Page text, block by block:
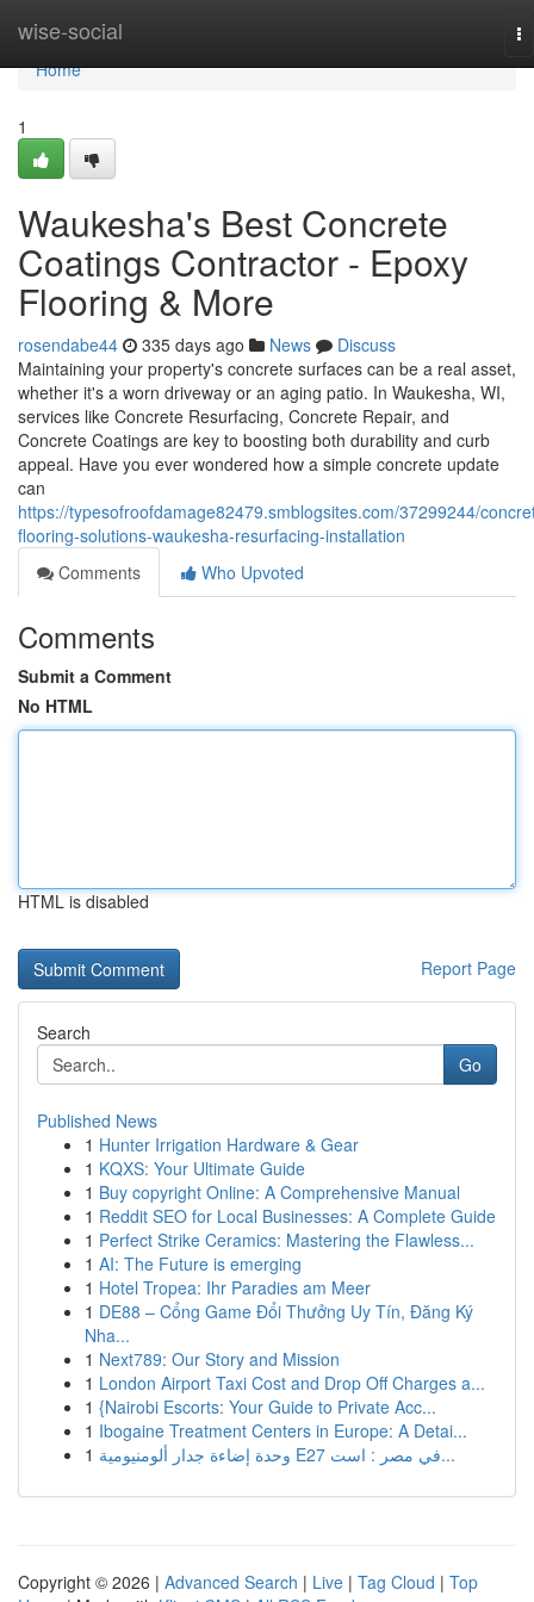
wise-social
Home
Home
1
Waukesha's Best Concrete
Coatings Contractor - Epoxy
Flooring & More
rosendabe44 335 days ago News
Discuss
Maintaining your property's concrete surfaces can be a real asset,
whether it's a worn driveway or an aging patio. In Waukesha, WI,
services like Concrete Resurfacing, Concrete Repair, and
Concrete Coatings are key to boosting both durability and curb
appeal. Have you ever wondered how a simple concrete update
can
https://typesofroofdamage82479.smblogsites.com/37299244/
flooring-solutions-waukesha-resurfacing-installation
Comments
Who Upvoted
Comments
Submit a Comment
No HTML
HTML is disabled
Report Page
Search
Go
Published News
1 Hunter Irrigation Hardware & Gear
1 KQXS: Your Ultimate Guide
1 Buy copyright Online: A Comprehensive Manual
1 Reddit SEO for Local Businesses: A Complete Guide
1 Perfect Strike Ceramics: Mastering the Flawless...
1 AI: The Future is emerging
1 Hotel Tropea: Ihr Paradies am Meer
1 DE88 – Cổng Game Đổi Thưởng Uy Tín, Đăng Ký
Nha...
1 Next789: Our Story and Mission
1 London Airport Taxi Cost and Drop Off Charges a...
1 {Nairobi Escorts: Your Guide to Private Acc...
1 Ibogaine Treatment Centers in Europe: A Detai...
1
وحدة إضاءة جدار ألومنيومية E27 في مصر : است...
Copyright © 2026 | Advanced Search | Live | Tag Cloud | Top